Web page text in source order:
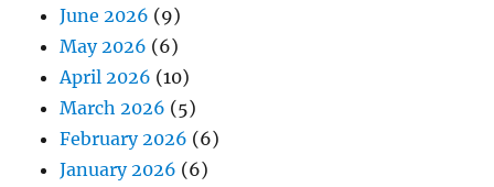
June 2026 (9)
May 2026 (6)
April 2026 (10)
March 2026 (5)
February 2026 (6)
January 2026 (6)